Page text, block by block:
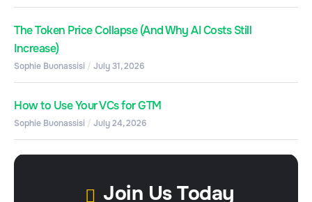
The Token Price Collapse (And Why AI Costs Still
Increase)
Sophie Buonassisi July 31, 2026
How to Use Your VCs for GTM
Sophie Buonassisi July 24, 2026
Join Us Today